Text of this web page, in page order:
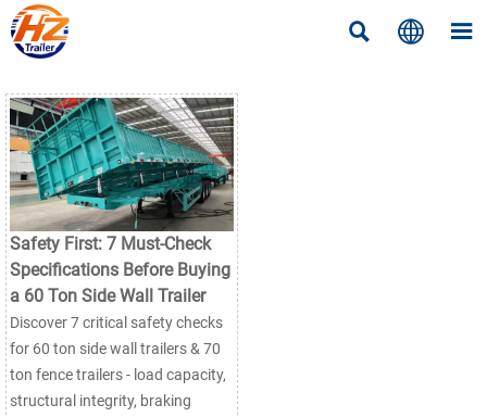
  
Safety First: 7 Must-Check
Specifications Before Buying
a 60 Ton Side Wall Trailer
Discover 7 critical safety checks
for 60 ton side wall trailers & 70
ton fence trailers - load capacity,
structural integrity, braking